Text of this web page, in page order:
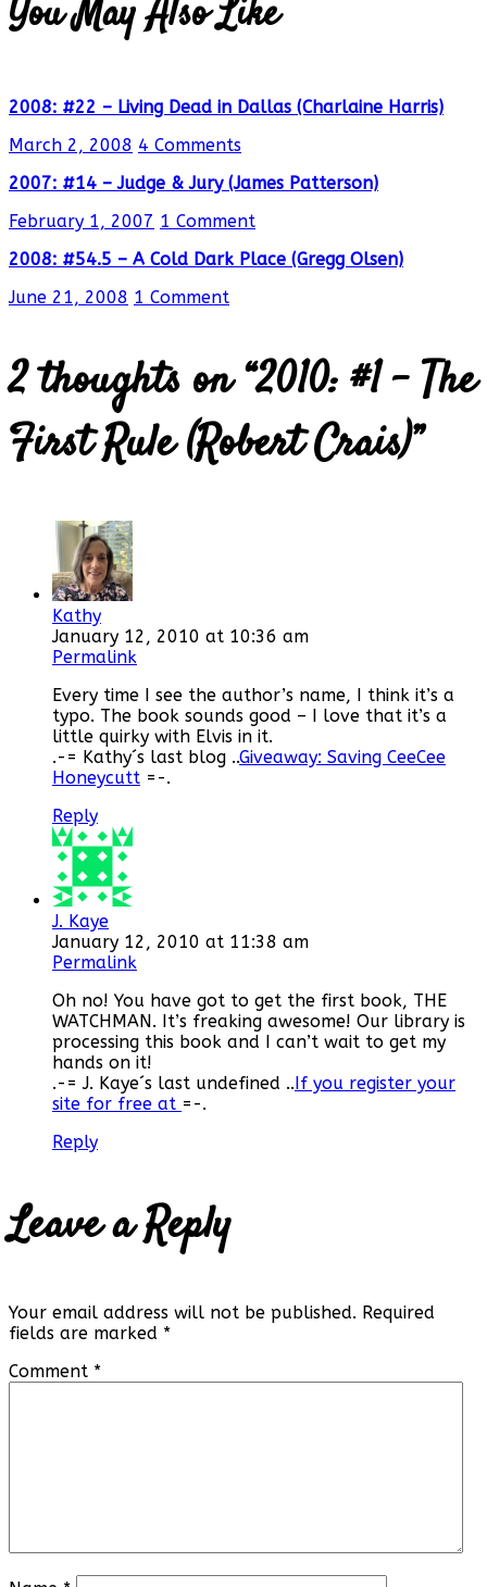
You May Also Like
2008: #22 – Living Dead in Dallas (Charlaine Harris)
March 2, 2008 4 Comments
2007: #14 – Judge & Jury (James Patterson)
February 1, 2007 1 Comment
2008: #54.5 – A Cold Dark Place (Gregg Olsen)
June 21, 2008 1 Comment
2 thoughts on “2010: #1 – The
First Rule (Robert Crais)”
Kathy
January 12, 2010 at 10:36 am
Permalink
Every time I see the author’s name, I think it’s a
typo. The book sounds good – I love that it’s a
little quirky with Elvis in it.
.-= Kathy´s last blog ..Giveaway: Saving CeeCee
Honeycutt =-.
Reply
J. Kaye
January 12, 2010 at 11:38 am
Permalink
Oh no! You have got to get the first book, THE
WATCHMAN. It’s freaking awesome! Our library is
processing this book and I can’t wait to get my
hands on it!
.-= J. Kaye´s last undefined ..If you register your
site for free at =-.
Reply
Leave a Reply
Your email address will not be published. Required
fields are marked *
Comment *